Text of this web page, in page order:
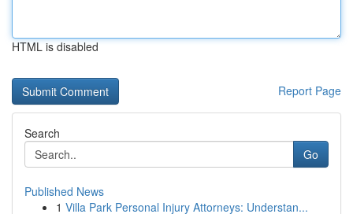
HTML is disabled
Report Page
Search
Go
Published News
1 Villa Park Personal Injury Attorneys: Understan...